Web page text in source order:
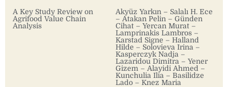
A Key Study Review on
Agrifood Value Chain
Analysis
Akyüz Yarkın – Salalı H. Ece
– Atakan Pelin – Günden
Cihat – Yercan Murat –
Lamprinakis Lambros –
Karstad Signe – Halland
Hilde – Solovieva Irina –
Kasperczyk Nadja –
Lazaridou Dimitra – Yener
Gizem – Alayidi Ahmed –
Kunchulia Ilia – Basilidze
Lado – Knez Maria